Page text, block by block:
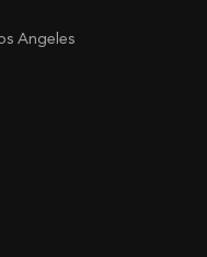
Angeles